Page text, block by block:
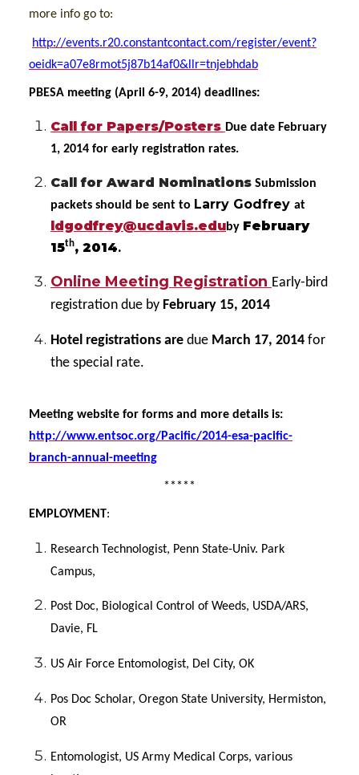
more info go to:
http://events.r20.constantcontact.com/register/event?
oeidk=a07e8rmot5j87b14af0&llr=tnjebhdab
PBESA meeting (April 6-9, 2014) deadlines:
Call for Papers/Posters Due date February
1, 2014 for early registration rates.
Call for Award Nominations Submission
packets should be sent to Larry Godfrey at
ldgodfrey@ucdavis.eduby February
15th, 2014.
Online Meeting Registration Early-bird
registration due by February 15, 2014
Hotel registrations are due March 17, 2014 for
the special rate.
Meeting website for forms and more details is:
http://www.entsoc.org/Pacific/2014-esa-pacific-
branch-annual-meeting
*****
EMPLOYMENT:
Research Technologist, Penn State-Univ. Park
Campus,
Post Doc, Biological Control of Weeds, USDA/ARS,
Davie, FL
US Air Force Entomologist, Del City, OK
Pos Doc Scholar, Oregon State University, Hermiston,
OR
Entomologist, US Army Medical Corps, various